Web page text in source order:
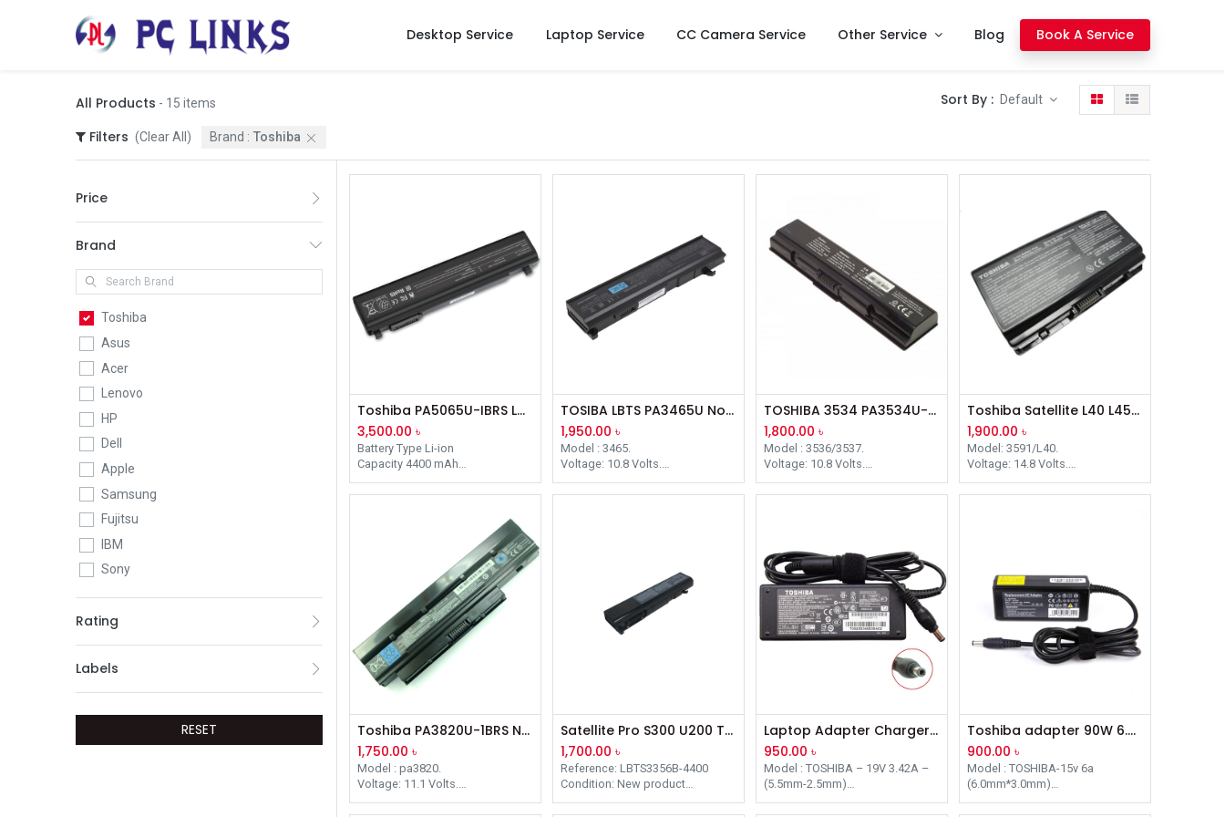
Desktop Service Laptop Service CC Camera Service Other Service Blog Book A Service
All Products - 15 items Sort By : Default
Filters (Clear All) Brand : Toshiba
Price
Brand
Toshiba
Asus
Acer
Lenovo
HP
Dell
Apple
Samsung
Fujitsu
IBM
Sony
Netac
G Skill
Kesu
Ramsta
Adata
SK Hynix
Rating
Labels
RESET
Toshiba PA5065U-IBRS Laptop Battery
3,500.00 ৳
Battery Type Li-ion
Capacity 4400 mAh
Dimension 205.00 x 49.70 x
TOSIBA LBTS PA3465U Notebook Battery
1,950.00 ৳
Model : 3465.
Voltage: 10.8 Volts.
Complementary Product Items:
TOSHIBA 3534 PA3534U-1BRS BLACK LAPTOP BATTERY
1,800.00 ৳
Model : 3536/3537.
Voltage: 10.8 Volts.
Complementary Product Items:
Toshiba Satellite L40 L45 L401 L402 Equium L40 Battery
1,900.00 ৳
Model: 3591/L40.
Voltage: 14.8 Volts.
Complementary Product Items:
Toshiba PA3820U-1BRS Notebook Laptop Battery
1,750.00 ৳
Model : pa3820.
Voltage: 11.1 Volts.
Satellite Pro S300 U200 Tecra Battery for TOSHIBA Tecra
1,700.00 ৳
Reference: LBTS3356B-4400
Condition: New product
Laptop Adapter Charger For Toshiba 19V 3.42A 5.5mm X 2.5mm
950.00 ৳
Model : TOSHIBA – 19V 3.42A –
(5.5mm-2.5mm)
Toshiba adapter 90W 6.A 15V 6.3 mm – 3.0 mm plug
900.00 ৳
Model : TOSHIBA-15v 6a
(6.0mm*3.0mm)